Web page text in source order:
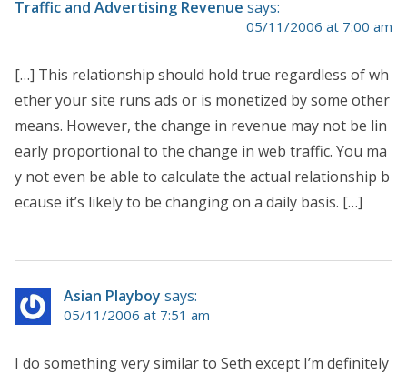
Traffic and Advertising Revenue says:
05/11/2006 at 7:00 am
[…] This relationship should hold true regardless of wh
ether your site runs ads or is monetized by some other
means. However, the change in revenue may not be lin
early proportional to the change in web traffic. You ma
y not even be able to calculate the actual relationship b
ecause it’s likely to be changing on a daily basis. […]
Asian Playboy says:
05/11/2006 at 7:51 am
I do something very similar to Seth except I’m definitely